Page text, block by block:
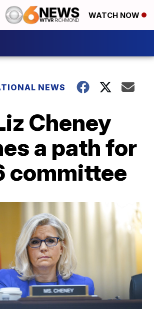
WATCH NOW
NEWS
Cheney
a path for
committee